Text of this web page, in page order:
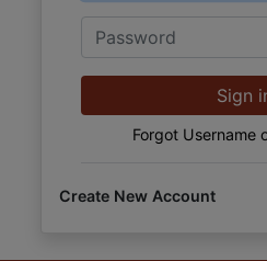
Password
Sign
Forgot Username
Create New Account